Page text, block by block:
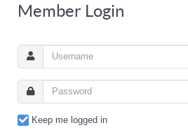
Member Login
Keep me logged in